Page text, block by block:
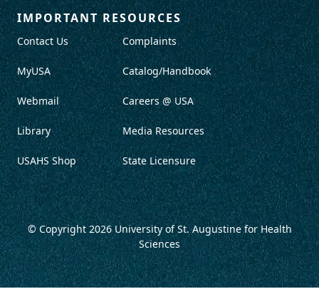
IMPORTANT RESOURCES
Contact Us
MyUSA
Webmail
Library
USAHS Shop
Complaints
Catalog/Handbook
Careers @ USA
Media Resources
State Licensure
© Copyright 2026University of St. Augustine for Health
Sciences